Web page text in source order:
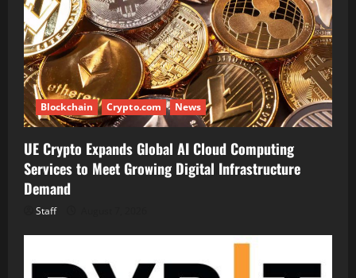
Blockchain Crypto.com News
UE Crypto Expands Global AI Cloud Computing
Services to Meet Growing Digital Infrastructure
Demand
Staff